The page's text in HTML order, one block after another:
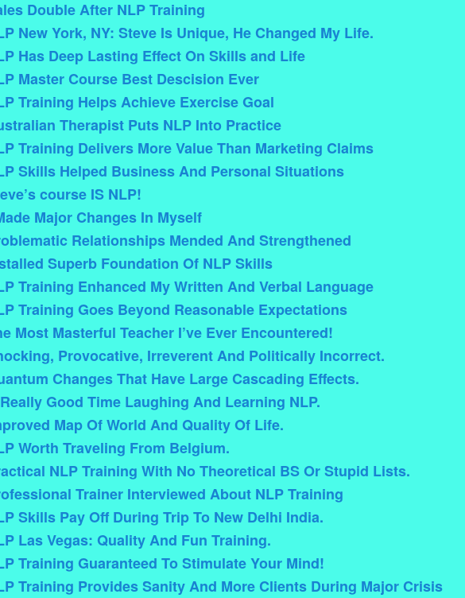
Double After NLP Training
New York, NY: Steve Is Unique, He Changed My Life.
Has Deep Lasting Effect On Skills and Life
Master Course Best Descision Ever
Training Helps Achieve Exercise Goal
Therapist Puts NLP Into Practice
Training Delivers More Value Than Marketing Claims
Skills Helped Business And Personal Situations
course IS NLP!
Major Changes In Myself
Relationships Mended And Strengthened
Superb Foundation Of NLP Skills
Training Enhanced My Written And Verbal Language
Training Goes Beyond Reasonable Expectations
Most Masterful Teacher I’ve Ever Encountered!
Provocative, Irreverent And Politically Incorrect.
Changes That Have Large Cascading Effects.
Good Time Laughing And Learning NLP.
Map Of World And Quality Of Life.
Worth Traveling From Belgium.
NLP Training With No Theoretical BS Or Stupid Lists.
Trainer Interviewed About NLP Training
Skills Pay Off During Trip To New Delhi India.
Las Vegas: Quality And Fun Training.
Training Guaranteed To Stimulate Your Mind!
Training Provides Sanity And More Clients During Major Crisis